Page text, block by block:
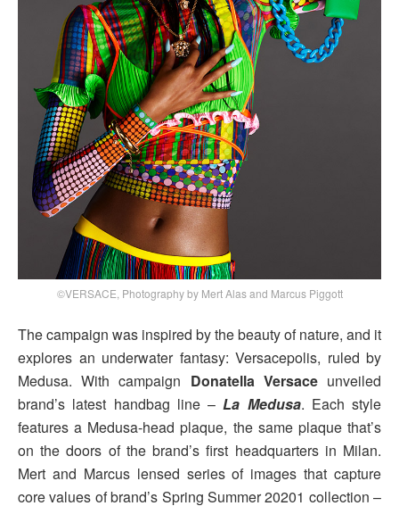
©VERSACE, Photography by Mert Alas and Marcus Piggott
The campaign was inspired by the beauty of nature, and it
explores an underwater fantasy: Versacepolis, ruled by
Medusa. With campaign Donatella Versaceunveiled
brand’s latest handbag line – La Medusa. Each style
features a Medusa-head plaque, the same plaque that’s
on the doors of the brand’s first headquarters in Milan.
Mert and Marcus lensed series of images that capture
core values of brand’s Spring Summer 20201 collection –